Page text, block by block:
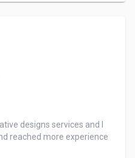
designs services and I
reached more experience